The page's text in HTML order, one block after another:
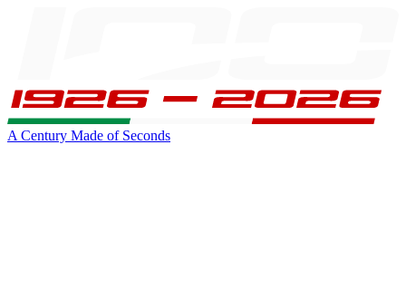
A Century Made of Seconds